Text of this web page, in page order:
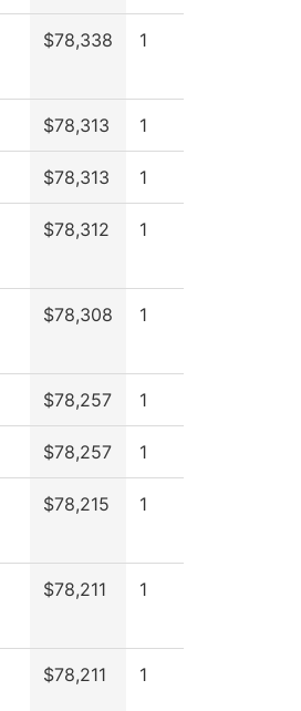
$78,338 1
$78,313 1
$78,313 1
$78,312 1
$78,308 1
$78,257 1
$78,257 1
$78,215 1
$78,211 1
$78,211 1